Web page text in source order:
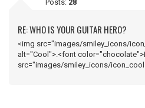
Posts: 28
RE: WHO IS YOUR GUITAR HERO?
<img src="images/smiley_icons/
alt="Cool">.<font
src="images/smiley_icons/